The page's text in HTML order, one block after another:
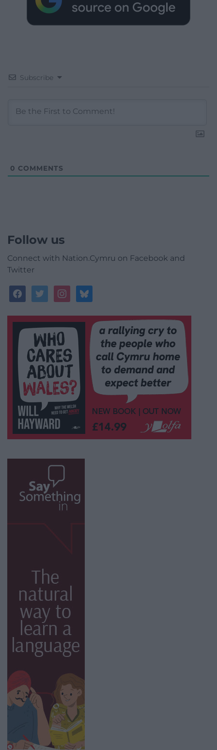
Subscribe
0 COMMENTS
Follow us
Connect with Nation.Cymru on Facebook and
Twitter
facebooktwitterinstagrambluesky